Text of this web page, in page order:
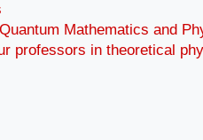
Mathematics and
professors in theoretical